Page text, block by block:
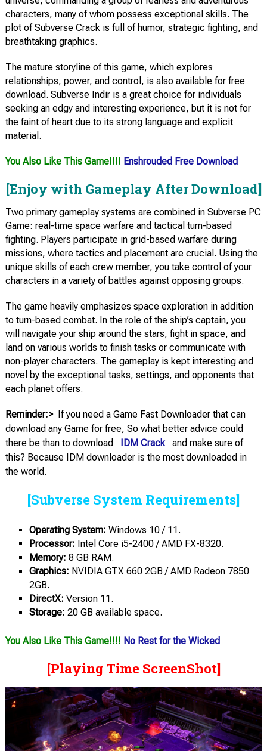
characters, many of whom possess exceptional skills. The
plot of Subverse Crack is full of humor, strategic fighting, and
breathtaking graphics.
The mature storyline of this game, which explores
relationships, power, and control, is also available for free
download. Subverse Indir is a great choice for individuals
seeking an edgy and interesting experience, but it is not for
the faint of heart due to its strong language and explicit
material.
You Also Like This Game!!!! Enshrouded Free Download
[Enjoy with Gameplay After Download]
Two primary gameplay systems are combined in Subverse PC
Game: real-time space warfare and tactical turn-based
fighting. Players participate in grid-based warfare during
missions, where tactics and placement are crucial. Using the
unique skills of each crew member, you take control of your
characters in a variety of battles against opposing groups.
The game heavily emphasizes space exploration in addition
to turn-based combat. In the role of the ship’s captain, you
will navigate your ship around the stars, fight in space, and
land on various worlds to finish tasks or communicate with
non-player characters. The gameplay is kept interesting and
novel by the exceptional tasks, settings, and opponents that
each planet offers.
Reminder:>
If you need a Game Fast Downloader that can
download any Game for free, So what better advice could
there be than to download
IDM Crack
and make sure of
this? Because IDM downloader is the most downloaded in
the world.
[Subverse System Requirements]
Operating System: Windows 10 / 11.
Processor: Intel Core i5-2400 / AMD FX-8320.
Memory: 8 GB RAM.
Graphics: NVIDIA GTX 660 2GB / AMD Radeon 7850
2GB.
DirectX: Version 11.
Storage: 20 GB available space.
You Also Like This Game!!!! No Rest for the Wicked
[Playing Time ScreenShot]